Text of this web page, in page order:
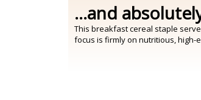
...and
This breakfast cereal staple
focus is firmly on nutritious, high-